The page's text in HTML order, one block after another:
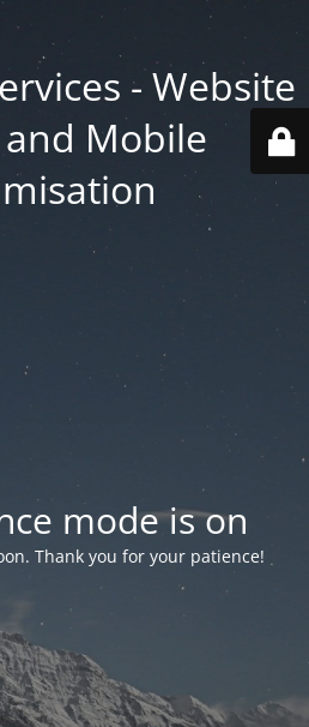
- Website
and Mobile
mode is on
Thank you for your patience!